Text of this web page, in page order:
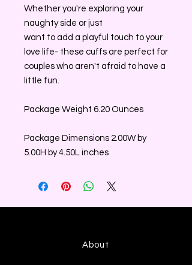
Whether you're exploring your
naughty side or just
want to add a playful touch to your
love life- these cuffs are perfect for
couples who aren't afraid to have a
little fun.
Package Weight 6.20 Ounces
Package Dimensions 2.00W by
5.00H by 4.50L inches
About